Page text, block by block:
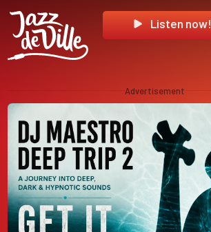
Listen now!
Advertisement